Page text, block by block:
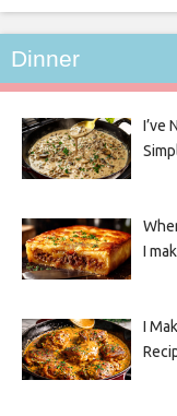
Dinner
I’ve
I
I